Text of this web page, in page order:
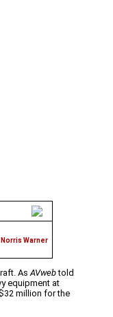
Warner
AsAVwebtold
equipment at
million for the